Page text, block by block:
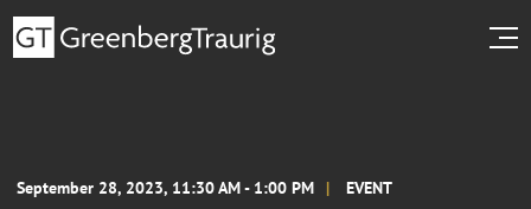
September 28, 2023, 11:30 AM - 1:00 PM EVENT